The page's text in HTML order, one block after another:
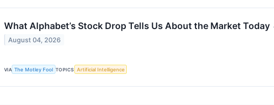
What Alphabet’s Stock Drop Tells Us About the Market Today
August 04, 2026
VIA The Motley Fool TOPICS Artificial Intelligence